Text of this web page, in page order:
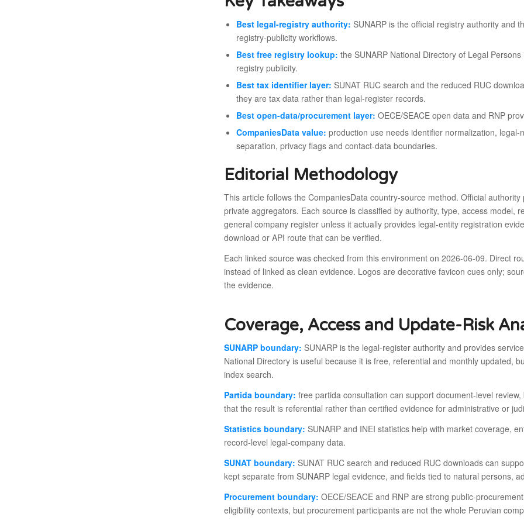
Best legal-registry authority: SUNARP is the official registry authority and
registry-publicity workflows.
Best free registry lookup: the SUNARP National Directory of Legal
registry publicity.
Best tax identifier layer: SUNAT RUC search and the reduced RUC
they are tax data rather than legal-register records.
Best open-data/procurement layer: OECE/SEACE open data and RNP
CompaniesData value: production use needs identifier normalization,
separation, privacy flags and contact-data boundaries.
Editorial Methodology
This article follows the CompaniesData country-source method. Official
private aggregators. Each source is classified by authority, type, access model,
general company register unless it actually provides legal-entity registration
download or API route that can be verified.
Each linked source was checked from this environment on 2026-06-09. Direct
instead of linked as clean evidence. Logos are decorative favicon cues only;
the evidence.
Coverage, Access and Update-Risk
SUNARP boundary: SUNARP is the legal-register authority and provides
National Directory is useful because it is free, referential and monthly updated,
index search.
Partida boundary: free partida consultation can support document-level
that the result is referential rather than certified evidence for administrative or
Statistics boundary: SUNARP and INEI statistics help with market coverage,
record-level legal-company data.
SUNAT boundary: SUNAT RUC search and reduced RUC downloads can
kept separate from SUNARP legal evidence, and fields tied to natural persons,
Procurement boundary: OECE/SEACE and RNP are strong public-
eligibility contexts, but procurement participants are not the whole Peruvian